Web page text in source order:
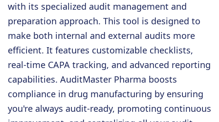
with its specialized audit management and
preparation approach. This tool is designed to
make both internal and external audits more
efficient. It features customizable checklists,
real-time CAPA tracking, and advanced reporting
capabilities. AuditMaster Pharma boosts
compliance in drug manufacturing by ensuring
you're always audit-ready, promoting continuous